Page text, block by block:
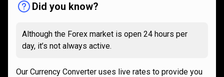
Did you know?
Although the Forex market is open 24 hours per
day, it’s not always active.
Our Currency Converter uses live rates to provide you